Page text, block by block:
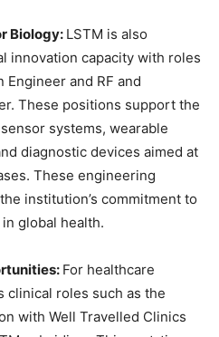
Biology: LSTM is also
innovation capacity with roles
Engineer and RF and
These positions support the
systems, wearable
diagnostic devices aimed at
These engineering
institution’s commitment to
global health.
For healthcare
clinical roles such as the
with Well Travelled Clinics